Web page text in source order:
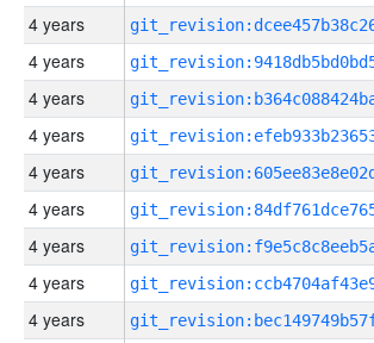
4 years
4 years
4 years
4 years
4 years
4 years
4 years
4 years
4 years